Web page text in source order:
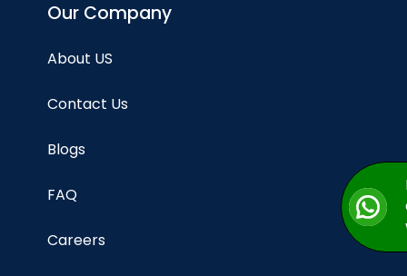
Our Company
About US
Contact Us
Blogs
FAQ
Careers